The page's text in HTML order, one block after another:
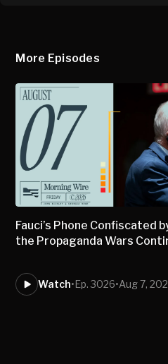
More Episodes
Fauci’s Phone Confiscated
the Propaganda Wars
Watch•Ep. 3026•Aug 7,